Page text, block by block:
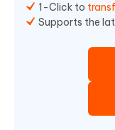
1-Click to
Supports the